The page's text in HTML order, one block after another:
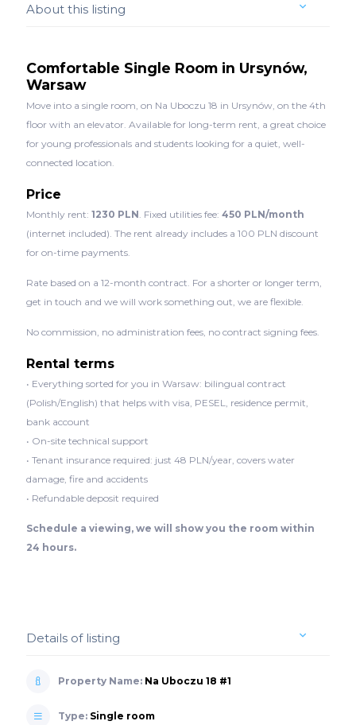
About this listing
Comfortable Single Room in Ursynów,
Warsaw
Move into a single room, on Na Uboczu 18 in Ursynów, on the 4th
floor with an elevator. Available for long-term rent, a great choice
for young professionals and students looking for a quiet, well-
connected location.
Price
Monthly rent: 1230 PLN . Fixed utilities fee: 450 PLN/month
(internet included). The rent already includes a 100 PLN discount
for on-time payments.
Rate based on a 12-month contract. For a shorter or longer term,
get in touch and we will work something out, we are flexible.
No commission, no administration fees, no contract signing fees.
Rental terms
• Everything sorted for you in Warsaw: bilingual contract
(Polish/English) that helps with visa, PESEL, residence permit,
bank account
• On-site technical support
• Tenant insurance required: just 48 PLN/year, covers water
damage, fire and accidents
• Refundable deposit required
Schedule a viewing, we will show you the room within
24 hours.
Details of listing
Property Name: Na Uboczu 18 #1
Type: Single room